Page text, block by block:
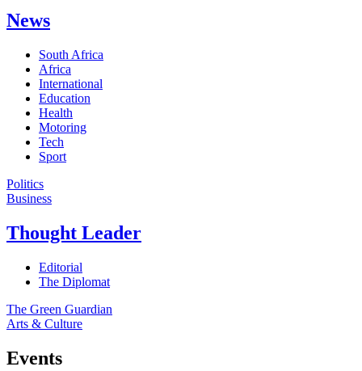
News
South Africa
Africa
International
Education
Health
Motoring
Tech
Sport
Politics
Business
Thought Leader
Editorial
The Diplomat
The Green Guardian
Arts & Culture
Events